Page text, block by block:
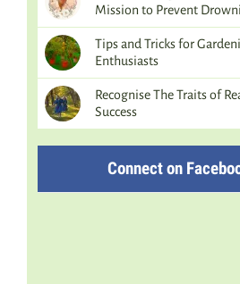
Mission to Prevent
Tips and Tricks for
Enthusiasts
Recognise The Traits of
Success
Connect on